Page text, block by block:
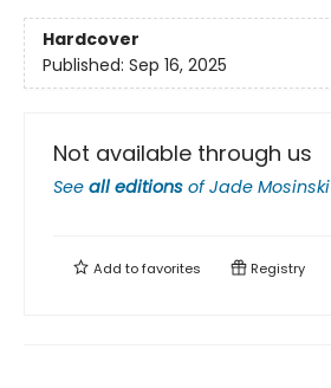
Hardcover
Published: Sep 16, 2025
Not available through us
See all editions ofJade Mosinski
Add tofavorites Registry